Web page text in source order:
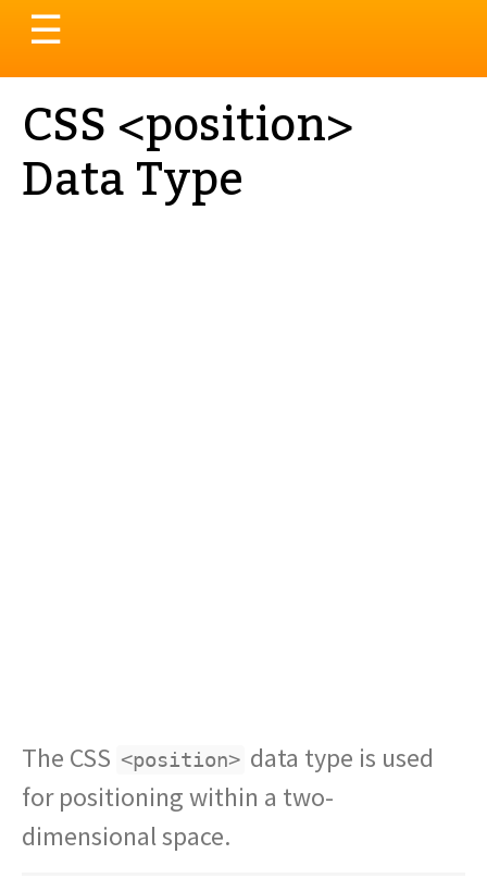
Toggle
navigation
☰
CSS <position>
Data Type
The CSS <position> data type is used
for positioning within a two-
dimensional space.